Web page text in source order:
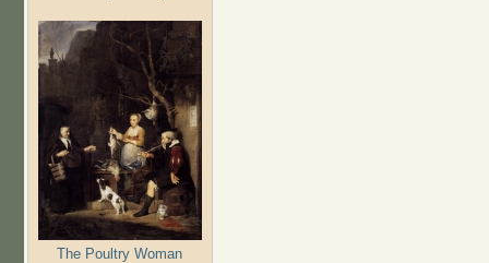
The Poultry Woman